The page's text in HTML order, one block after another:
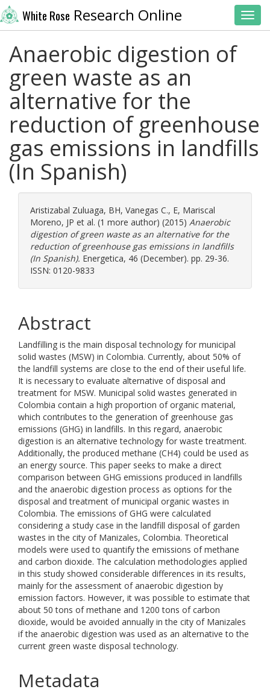
White Rose Research Online
Anaerobic digestion of
green waste as an
alternative for the
reduction of greenhouse
gas emissions in landfills
(In Spanish)
Aristizabal Zuluaga, BH, Vanegas C., E, Mariscal
Moreno, JP et al. (1 more author) (2015) Anaerobic
digestion of green waste as an alternative for the
reduction of greenhouse gas emissions in landfills
(In Spanish). Energetica, 46 (December). pp. 29-36.
ISSN: 0120-9833
Abstract
Landfilling is the main disposal technology for municipal
solid wastes (MSW) in Colombia. Currently, about 50% of
the landfill systems are close to the end of their useful life.
It is necessary to evaluate alternative of disposal and
treatment for MSW. Municipal solid wastes generated in
Colombia contain a high proportion of organic material,
which contributes to the generation of greenhouse gas
emissions (GHG) in landfills. In this regard, anaerobic
digestion is an alternative technology for waste treatment.
Additionally, the produced methane (CH4) could be used as
an energy source. This paper seeks to make a direct
comparison between GHG emissions produced in landfills
and the anaerobic digestion process as options for the
disposal and treatment of municipal organic wastes in
Colombia. The emissions of GHG were calculated
considering a study case in the landfill disposal of garden
wastes in the city of Manizales, Colombia. Theoretical
models were used to quantify the emissions of methane
and carbon dioxide. The calculation methodologies applied
in this study showed considerable differences in its results,
mainly for the assessment of anaerobic digestion by
emission factors. However, it was possible to estimate that
about 50 tons of methane and 1200 tons of carbon
dioxide, would be avoided annually in the city of Manizales
if the anaerobic digestion was used as an alternative to the
current green waste disposal technology.
Metadata